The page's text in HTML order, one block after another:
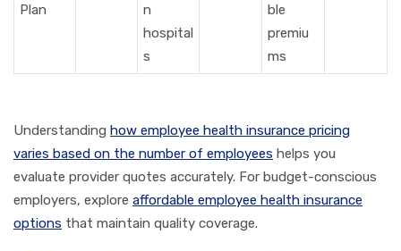
Plan
n
hospital
s
ble
premiu
ms
Understanding how employee health insurance pricing
varies based on the number of employees helps you
evaluate provider quotes accurately. For budget-conscious
employers, explore affordable employee health insurance
options that maintain quality coverage.